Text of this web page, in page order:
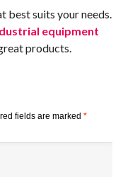
best suits your needs.
equipment
products.
fields are marked *